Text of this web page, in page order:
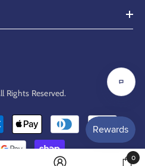
Rights Reserved.
Payment
methods
0
Chat
us